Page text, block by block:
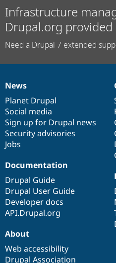
Infrastructure
Drupal.org provided
Need a Drupal 7 extended
News
items
News
Planet Drupal
Social media
Sign up for Drupal news
Security advisories
Jobs
Our
community
Documentation
Documentation
Drupal Guide
Drupal User Guide
Developer docs
API.Drupal.org
Drupal
code
base
Governance
of
community
About
Web accessibility
Drupal Association